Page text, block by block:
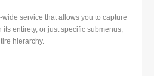
service that allows you to capture
entirety, or just specific submenus,
hierarchy.